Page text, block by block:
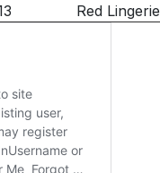
Red Lingerie